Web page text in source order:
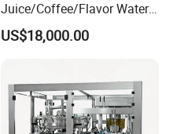
Juice/Coffee/Flavor Water
/Tea/ Dairy Drink Fruit Juice
Beverages Liquid Making
Line
US$18,000.00